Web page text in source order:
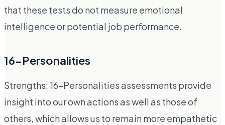
that these tests do not measure emotional
intelligence or potential job performance.
16-Personalities
Strengths: 16-Personalities assessments provide
insight into our own actions as well as those of
others, which allows us to remain more empathetic